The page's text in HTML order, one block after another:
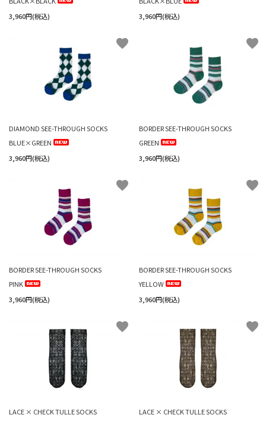
3,960円(税込)
3,960円(税込)
DIAMOND SEE-THROUGH SOCKS
BLUE×GREEN
3,960円(税込)
favorite
BORDER SEE-THROUGH SOCKS
GREEN
3,960円(税込)
favorite
BORDER SEE-THROUGH SOCKS
PINK
3,960円(税込)
favorite
BORDER SEE-THROUGH SOCKS
YELLOW
3,960円(税込)
favorite
LACE × CHECK TULLE SOCKS
favorite
LACE × CHECK TULLE SOCKS
favorite